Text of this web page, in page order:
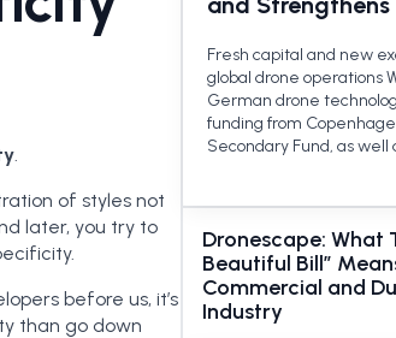
.
of styles not
later, you try to
before us, it’s
than go down
Fresh capital and new
global drone operations
German drone
funding from
Secondary Fund, as well
Dronescape: What
Beautiful Bill”
Commercial and
Industry